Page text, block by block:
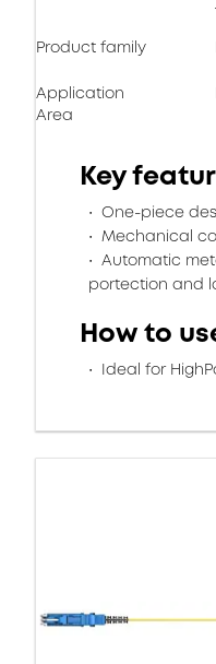
Product family
Application
Area
Key
One-piece
Mechanical
Automatic
portection and
How to
Ideal for